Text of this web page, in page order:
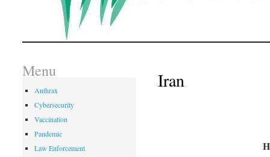
Iran
Menu
Anthrax
Cybersecurity
Vaccination
Pandemic
Law Enforcement